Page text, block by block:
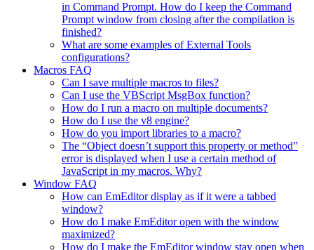
in Command Prompt. How do I keep the Command
Prompt window from closing after the compilation is
finished?
What are some examples of External Tools
configurations?
Macros FAQ
Can I save multiple macros to files?
Can I use the VBScript MsgBox function?
How do I run a macro on multiple documents?
How do I use the v8 engine?
How do you import libraries to a macro?
The “Object doesn’t support this property or method”
error is displayed when I use a certain method of
JavaScript in my macros. Why?
Window FAQ
How can EmEditor display as if it were a tabbed
window?
How do I make EmEditor open with the window
maximized?
How do I make the EmEditor window stay open when